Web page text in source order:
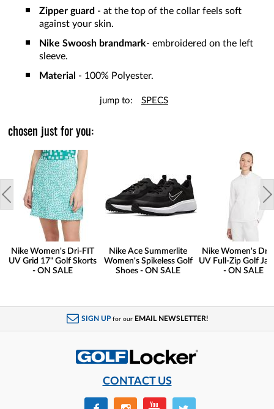
Zipper guard - at the top of the collar feels soft
against your skin.
Nike Swoosh brandmark- embroidered on the left
sleeve.
Material - 100% Polyester.
jump to: SPECS
chosen just for you:
Nike Women's Dri-FIT
UV Grid 17" Golf Skorts
- ON SALE
Nike Ace Summerlite
Women's Spikeless Golf
Shoes - ON SALE
Nike Women's Dri-
UV Full-Zip Golf
- ON SALE
SIGN UP for our EMAIL NEWSLETTER!
CONTACT US